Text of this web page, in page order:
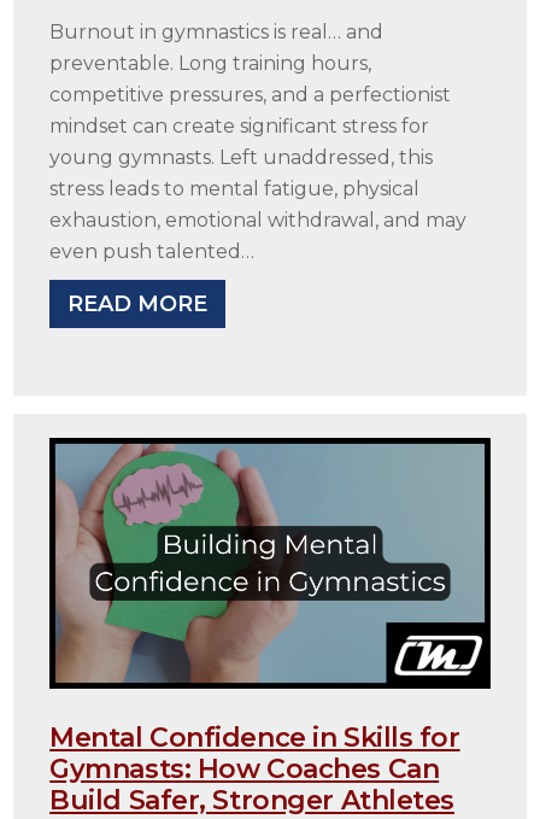
Burnout in gymnastics is real… and
preventable. Long training hours,
competitive pressures, and a perfectionist
mindset can create significant stress for
young gymnasts. Left unaddressed, this
stress leads to mental fatigue, physical
exhaustion, emotional withdrawal, and may
even push talented…
READ MORE
Mental Confidence in Skills for
Gymnasts: How Coaches Can
Build Safer, Stronger Athletes